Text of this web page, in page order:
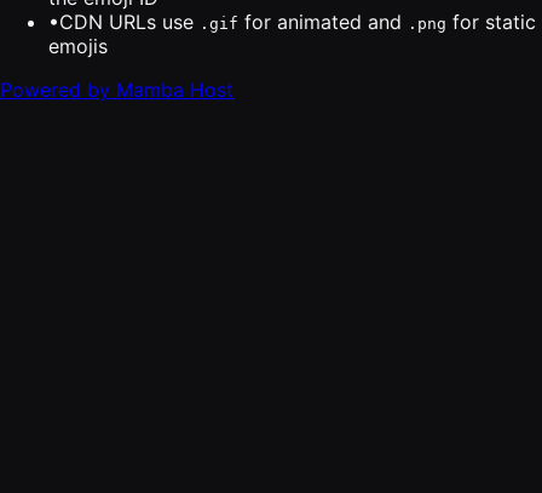
•CDN URLs use .gif for animated and .png for static
emojis
Powered by Mamba Host